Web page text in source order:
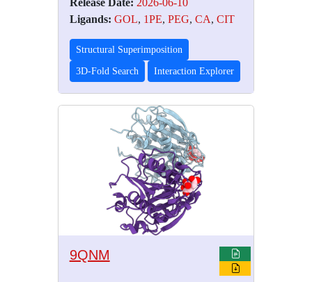
Ligands: GOL, 1PE, PEG, CA, CIT
Structural Superimposition
3D-Fold Search Interaction Explorer
9QNM